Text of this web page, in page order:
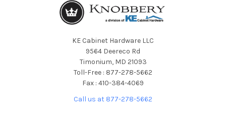
KE Cabinet Hardware LLC
9564 Deereco Rd
Timonium, MD 21093
Toll-Free : 877-278-5662
Fax : 410-384-4069
Call us at 877-278-5662